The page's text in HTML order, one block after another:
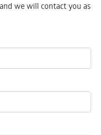
we will contact you as